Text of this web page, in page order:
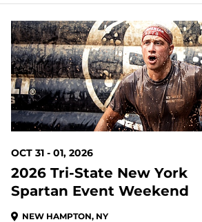
OCT 31 - 01, 2026
2026 Tri-State New York
Spartan Event Weekend
NEW HAMPTON, NY